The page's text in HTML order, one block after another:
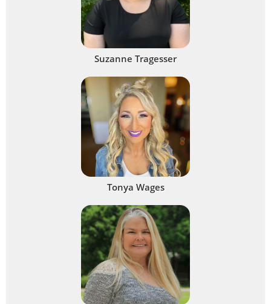
Suzanne Tragesser
Tonya Wages